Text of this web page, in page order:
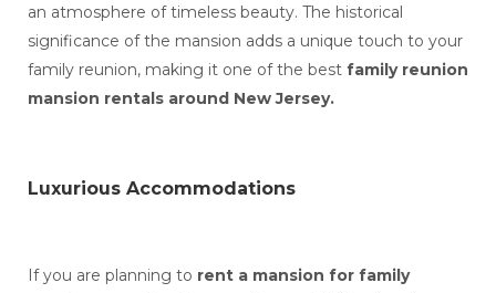
an atmosphere of timeless beauty. The historical
significance of the mansion adds a unique touch to your
family reunion, making it one of the best family reunion
mansion rentals around New Jersey.
Luxurious Accommodations
If you are planning to rent a mansion for family